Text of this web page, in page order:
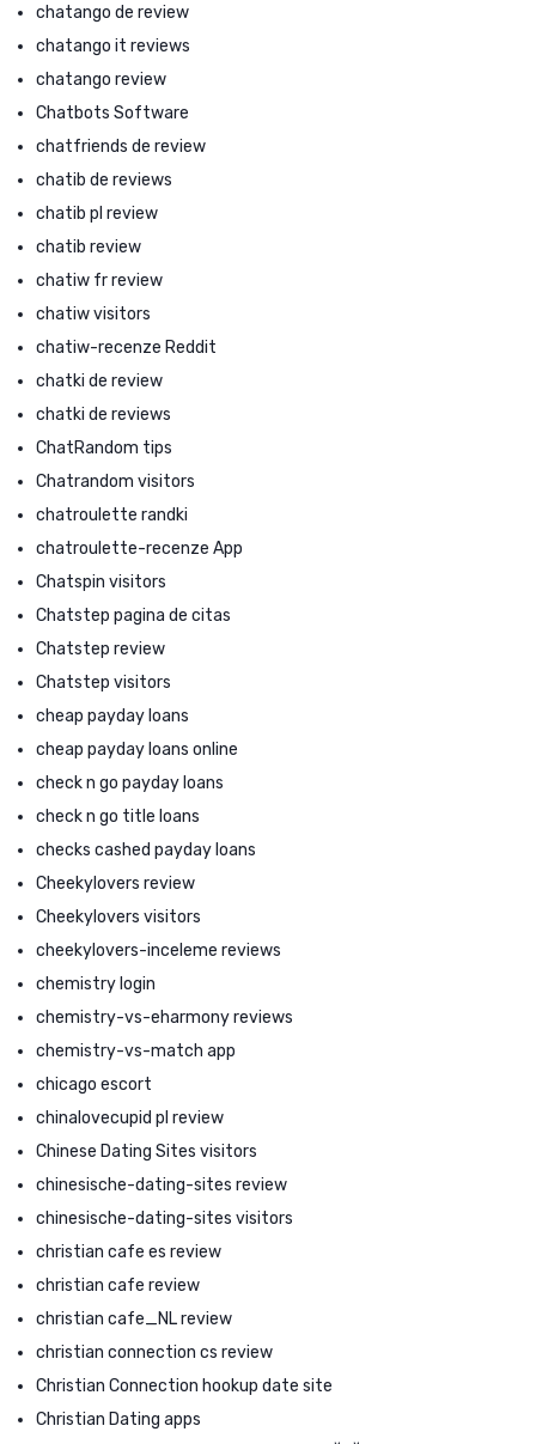
chatango de review
chatango it reviews
chatango review
Chatbots Software
chatfriends de review
chatib de reviews
chatib pl review
chatib review
chatiw fr review
chatiw visitors
chatiw-recenze Reddit
chatki de review
chatki de reviews
ChatRandom tips
Chatrandom visitors
chatroulette randki
chatroulette-recenze App
Chatspin visitors
Chatstep pagina de citas
Chatstep review
Chatstep visitors
cheap payday loans
cheap payday loans online
check n go payday loans
check n go title loans
checks cashed payday loans
Cheekylovers review
Cheekylovers visitors
cheekylovers-inceleme reviews
chemistry login
chemistry-vs-eharmony reviews
chemistry-vs-match app
chicago escort
chinalovecupid pl review
Chinese Dating Sites visitors
chinesische-dating-sites review
chinesische-dating-sites visitors
christian cafe es review
christian cafe review
christian cafe_NL review
christian connection cs review
Christian Connection hookup date site
Christian Dating apps